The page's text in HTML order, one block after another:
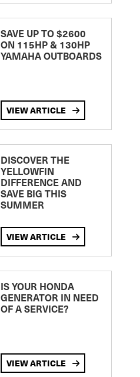
SAVE UP TO $2600
ON 115HP & 130HP
YAMAHA OUTBOARDS
VIEW ARTICLE
DISCOVER THE
YELLOWFIN
DIFFERENCE AND
SAVE BIG THIS
SUMMER
VIEW ARTICLE
IS YOUR HONDA
GENERATOR IN NEED
OF A SERVICE?
VIEW ARTICLE